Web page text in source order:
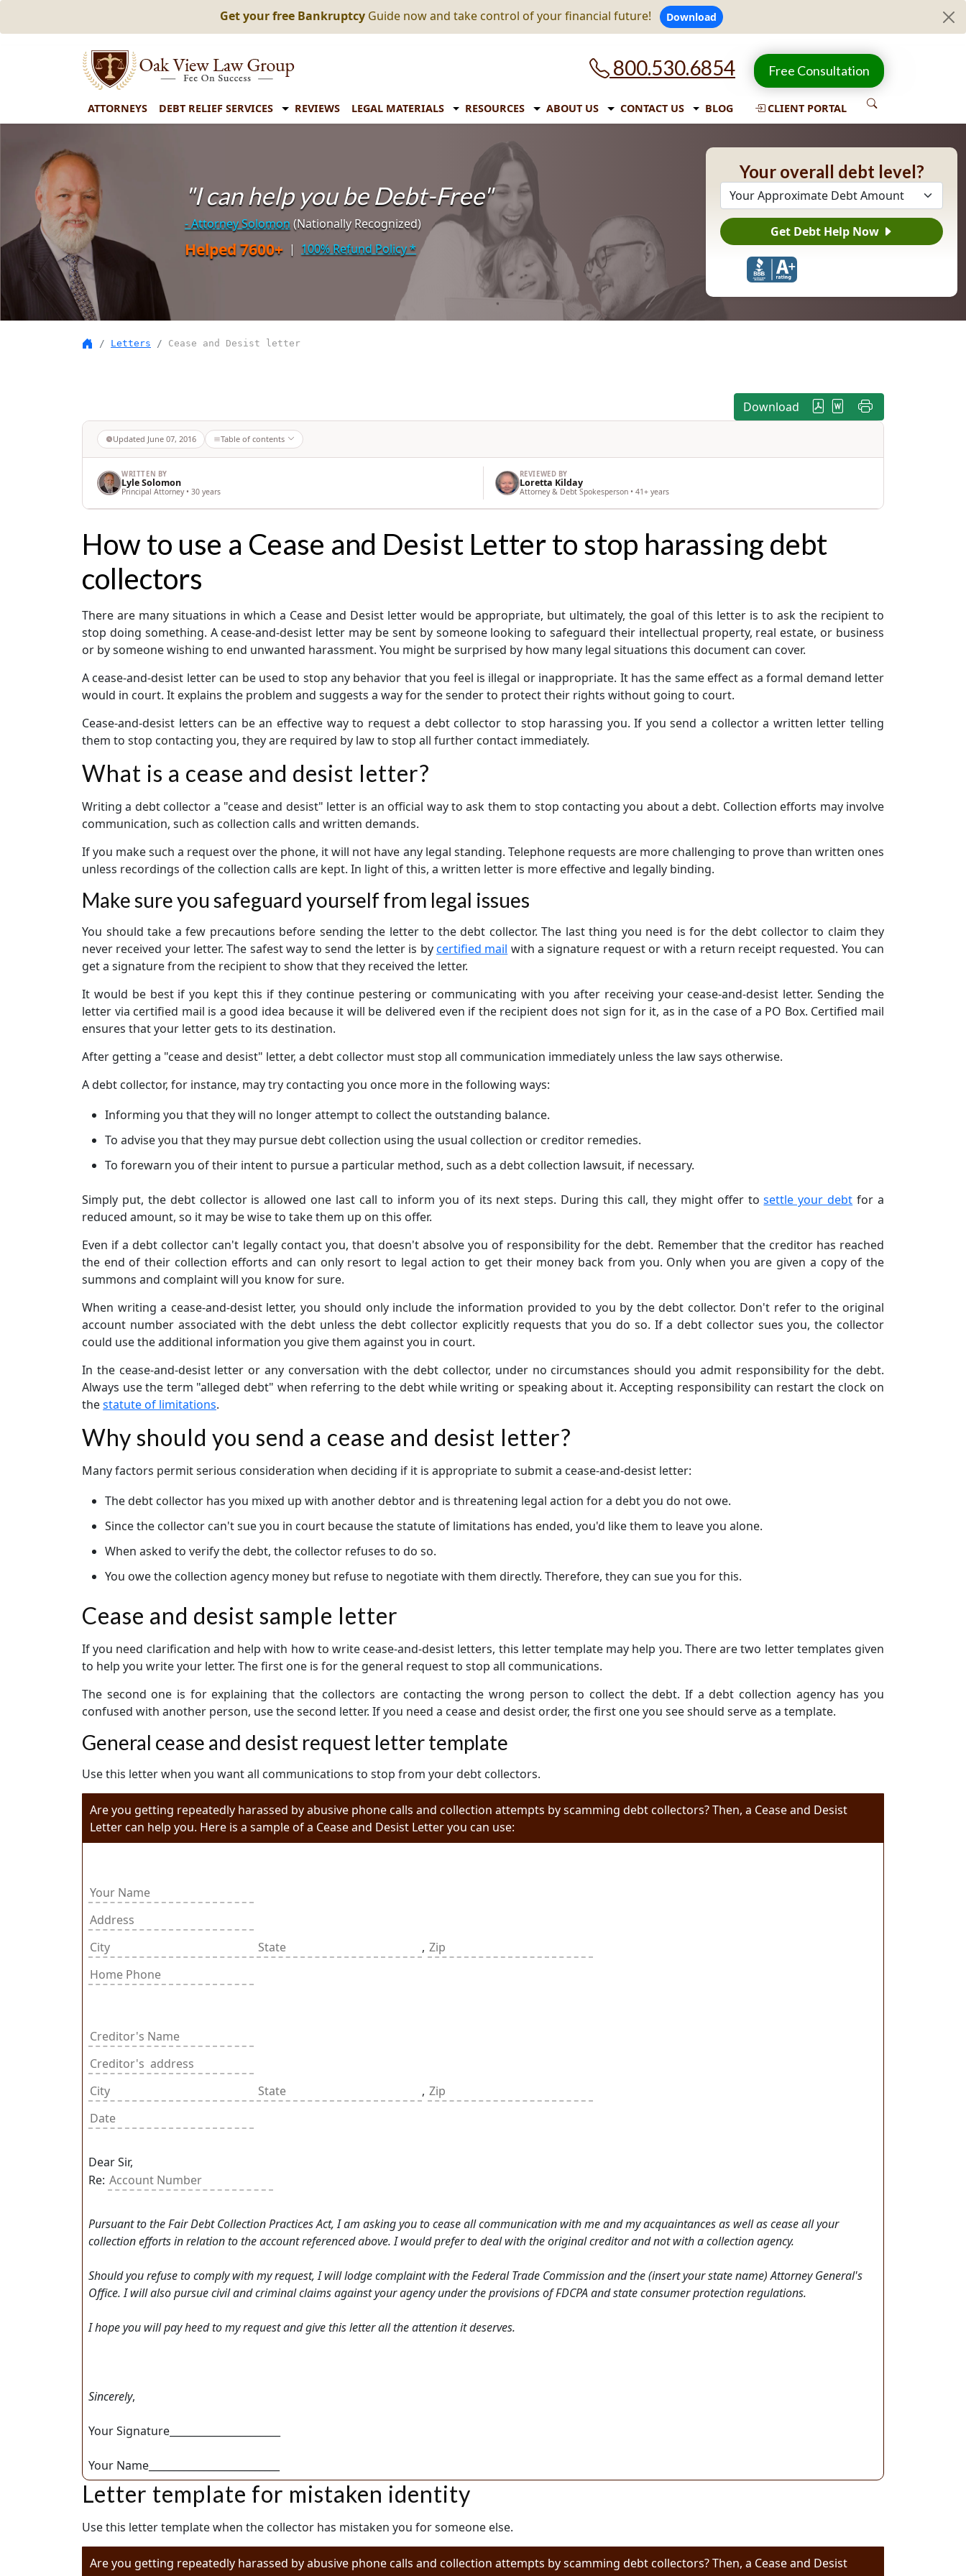
Get your free Bankruptcy Guide now and take control of your financial future! Download
800.530.6854 Free Consultation
ATTORNEYS DEBT RELIEF SERVICES REVIEWS LEGAL MATERIALS RESOURCES ABOUT US CONTACT US BLOG CLIENT PORTAL
"I can help you be Debt-Free"
- Attorney Solomon (Nationally Recognized)
Helped 7600+ | 100% Refund Policy*
Your overall debt level?
Get Debt Help Now
Letters Cease and Desist letter
Download
Updated June 07, 2016 Table of contents
WRITTEN BY
Lyle Solomon
Principal Attorney • 30 years
REVIEWED BY
Loretta Kilday
Attorney & Debt Spokesperson • 41+ years
How to use a Cease and Desist Letter to stop harassing debt
collectors
There are many situations in which a Cease and Desist letter would be appropriate, but ultimately, the goal of this letter is to ask the recipient to
stop doing something. A cease-and-desist letter may be sent by someone looking to safeguard their intellectual property, real estate, or business
or by someone wishing to end unwanted harassment. You might be surprised by how many legal situations this document can cover.
A cease-and-desist letter can be used to stop any behavior that you feel is illegal or inappropriate. It has the same effect as a formal demand letter
would in court. It explains the problem and suggests a way for the sender to protect their rights without going to court.
Cease-and-desist letters can be an effective way to request a debt collector to stop harassing you. If you send a collector a written letter telling
them to stop contacting you, they are required by law to stop all further contact immediately.
What is a cease and desist letter?
Writing a debt collector a "cease and desist" letter is an official way to ask them to stop contacting you about a debt. Collection efforts may involve
communication, such as collection calls and written demands.
If you make such a request over the phone, it will not have any legal standing. Telephone requests are more challenging to prove than written ones
unless recordings of the collection calls are kept. In light of this, a written letter is more effective and legally binding.
Make sure you safeguard yourself from legal issues
You should take a few precautions before sending the letter to the debt collector. The last thing you need is for the debt collector to claim they
never received your letter. The safest way to send the letter is bycertified mail with a signature request or with a return receipt requested. You can
get a signature from the recipient to show that they received the letter.
It would be best if you kept this if they continue pestering or communicating with you after receiving your cease-and-desist letter. Sending the
letter via certified mail is a good idea because it will be delivered even if the recipient does not sign for it, as in the case of a PO Box. Certified mail
ensures that your letter gets to its destination.
After getting a "cease and desist" letter, a debt collector must stop all communication immediately unless the law says otherwise.
A debt collector, for instance, may try contacting you once more in the following ways:
Informing you that they will no longer attempt to collect the outstanding balance.
To advise you that they may pursue debt collection using the usual collection or creditor remedies.
To forewarn you of their intent to pursue a particular method, such as a debt collection lawsuit, if necessary.
Simply put, the debt collector is allowed one last call to inform you of its next steps. During this call, they might offer tosettle your debt for a
reduced amount, so it may be wise to take them up on this offer.
Even if a debt collector can't legally contact you, that doesn't absolve you of responsibility for the debt. Remember that the creditor has reached
the end of their collection efforts and can only resort to legal action to get their money back from you. Only when you are given a copy of the
summons and complaint will you know for sure.
When writing a cease-and-desist letter, you should only include the information provided to you by the debt collector. Don't refer to the original
account number associated with the debt unless the debt collector explicitly requests that you do so. If a debt collector sues you, the collector
could use the additional information you give them against you in court.
In the cease-and-desist letter or any conversation with the debt collector, under no circumstances should you admit responsibility for the debt.
Always use the term "alleged debt" when referring to the debt while writing or speaking about it. Accepting responsibility can restart the clock on
thestatute of limitations.
Why should you send a cease and desist letter?
Many factors permit serious consideration when deciding if it is appropriate to submit a cease-and-desist letter:
The debt collector has you mixed up with another debtor and is threatening legal action for a debt you do not owe.
Since the collector can't sue you in court because the statute of limitations has ended, you'd like them to leave you alone.
When asked to verify the debt, the collector refuses to do so.
You owe the collection agency money but refuse to negotiate with them directly. Therefore, they can sue you for this.
Cease and desist sample letter
If you need clarification and help with how to write cease-and-desist letters, this letter template may help you. There are two letter templates given
to help you write your letter. The first one is for the general request to stop all communications.
The second one is for explaining that the collectors are contacting the wrong person to collect the debt. If a debt collection agency has you
confused with another person, use the second letter. If you need a cease and desist order, the first one you see should serve as a template.
General cease and desist request letter template
Use this letter when you want all communications to stop from your debt collectors.
Are you getting repeatedly harassed by abusive phone calls and collection attempts by scamming debt collectors? Then, a Cease and Desist
Letter can help you. Here is a sample of a Cease and Desist Letter you can use:
,
,
Dear Sir,
Re:
Pursuant to the Fair Debt Collection Practices Act, I am asking you to cease all communication with me and my acquaintances as well as cease all your
collection efforts in relation to the account referenced above. I would prefer to deal with the original creditor and not with a collection agency.
Should you refuse to comply with my request, I will lodge complaint with the Federal Trade Commission and the (insert your state name) Attorney General's
Office. I will also pursue civil and criminal claims against your agency under the provisions of FDCPA and state consumer protection regulations.
I hope you will pay heed to my request and give this letter all the attention it deserves.
Sincerely,
Your Signature______________________
Your Name__________________________
Letter template for mistaken identity
Use this letter template when the collector has mistaken you for someone else.
Are you getting repeatedly harassed by abusive phone calls and collection attempts by scamming debt collectors? Then, a Cease and Desist